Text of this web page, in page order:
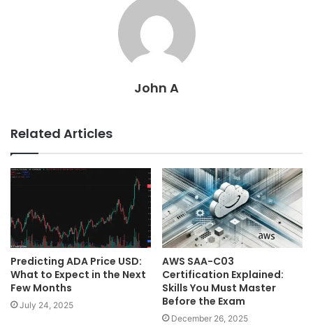
John A
Related Articles
Predicting ADA Price USD:
What to Expect in the Next
Few Months
July 24, 2025
AWS SAA-C03
Certification Explained:
Skills You Must Master
Before the Exam
December 26, 2025